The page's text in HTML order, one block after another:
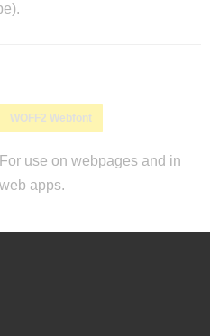
WOFF2 Webfont
For use on webpages and in
web apps.